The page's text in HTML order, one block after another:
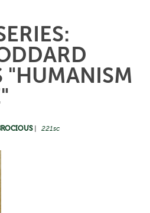
"HUMANISM
| 221sc